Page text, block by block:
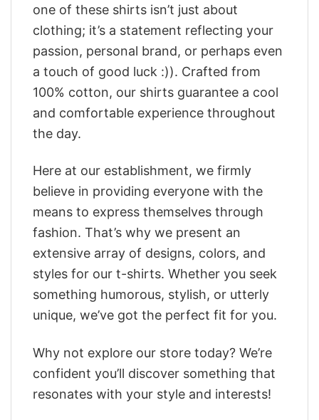
one of these shirts isn’t just about
clothing; it’s a statement reflecting your
passion, personal brand, or perhaps even
a touch of good luck :)). Crafted from
100% cotton, our shirts guarantee a cool
and comfortable experience throughout
the day.
Here at our establishment, we firmly
believe in providing everyone with the
means to express themselves through
fashion. That’s why we present an
extensive array of designs, colors, and
styles for our t-shirts. Whether you seek
something humorous, stylish, or utterly
unique, we’ve got the perfect fit for you.
Why not explore our store today? We’re
confident you’ll discover something that
resonates with your style and interests!